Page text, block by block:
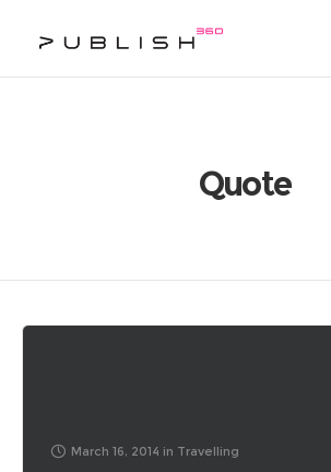
Quote
March 16, 2014 in Travelling